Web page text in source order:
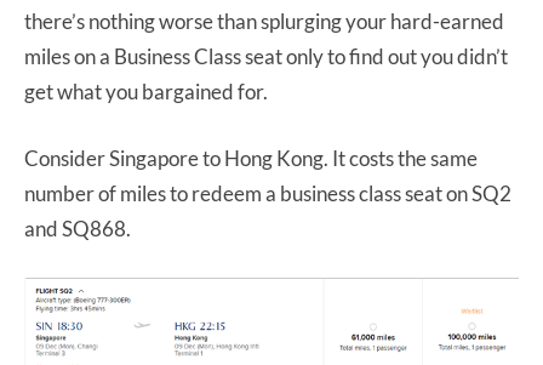
there’s nothing worse than splurging your hard-earned
miles on a Business Class seat only to find out you didn’t
get what you bargained for.
Consider Singapore to Hong Kong. It costs the same
number of miles to redeem a business class seat on SQ2
and SQ868.